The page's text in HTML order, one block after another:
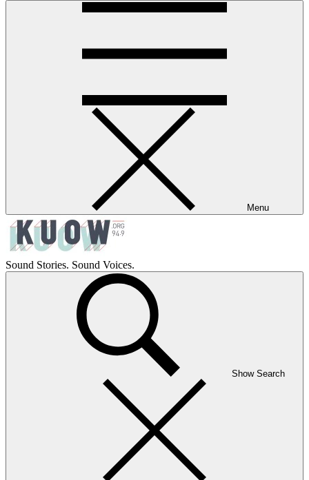
Menu
Sound Stories. Sound Voices.
Show Search